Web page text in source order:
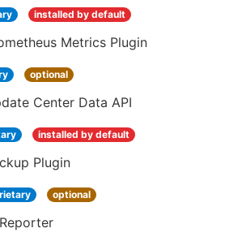
installed by default
Metrics Plugin
optional
Center Data API
installed by default
Plugin
optional